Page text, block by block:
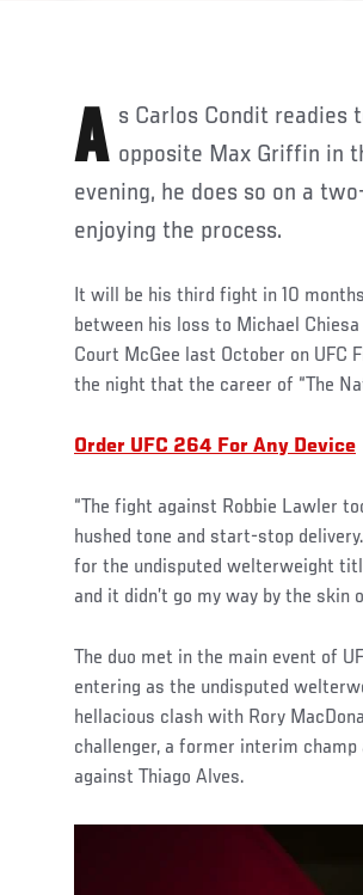
As Carlos Condit readies to step into the Octagon on Saturday night opposite Max Griffin in
evening, he does so on a
enjoying the process.
It will be his third fight in 10
between his loss to Michael
Court McGee last October on UFC
the night that the career of “The
Order UFC 264 For Any Device
“The fight against Robbie Lawler
hushed tone and start-stop
for the undisputed welterweight
and it didn’t go my way by the skin
The duo met in the main event of
entering as the undisputed
hellacious clash with Rory
challenger, a former interim
against Thiago Alves.